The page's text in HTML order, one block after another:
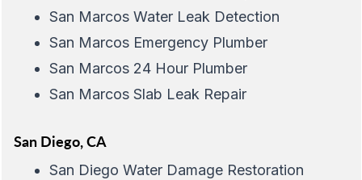
San Marcos Water Leak Detection
San Marcos Emergency Plumber
San Marcos 24 Hour Plumber
San Marcos Slab Leak Repair
San Diego, CA
San Diego Water Damage Restoration